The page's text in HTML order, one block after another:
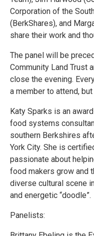
Corporation of the
(BerkShares), and
share their work and
The panel will be
Community Land Trust
close the evening.
a member to attend,
Katy Sparks is an
food systems
southern Berkshires
York City. She is
passionate about
food makers grow and
diverse cultural scene
and energetic “doodle”.
Panelists: